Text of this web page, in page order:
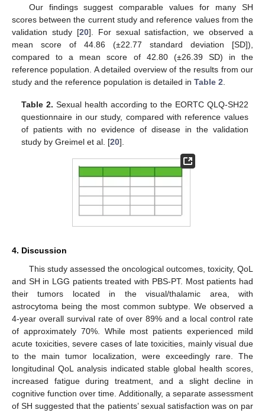
Our findings suggest comparable values for many SH
scores between the current study and reference values from the
validation study [20]. For sexual satisfaction, we observed a
mean score of 44.86 (±22.77 standard deviation [SD]),
compared to a mean score of 42.80 (±26.39 SD) in the
reference population. A detailed overview of the results from our
study and the reference population is detailed in Table 2
Table 2. Sexual health according to the EORTC QLQ-SH22
questionnaire in our study, compared with reference values
of patients with no evidence of disease in the validation
study by Greimel et al. [20].
4. Discussion
This study assessed the oncological outcomes, toxicity, QoL
and SH in LGG patients treated with PBS-PT. Most patients had
their tumors located in the visual/thalamic area, with
astrocytoma being the most common subtype. We observed a
4-year overall survival rate of over 89% and a local control rate
of approximately 70%. While most patients experienced mild
acute toxicities, severe cases of late toxicities, mainly visual due
to the main tumor localization, were exceedingly rare. The
longitudinal QoL analysis indicated stable global health scores,
increased fatigue during treatment, and a slight decline in
cognitive function over time. Additionally, a separate assessment
of SH suggested that the patients’ sexual satisfaction was on par